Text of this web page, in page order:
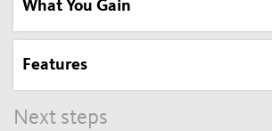
What You Gain
Features
Next steps